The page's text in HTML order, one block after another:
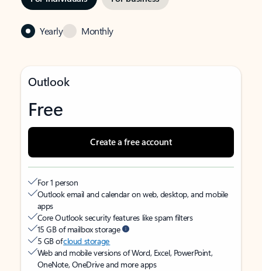
Yearly Monthly
Outlook
Free
Create a free account
For 1 person
Outlook email and calendar on web, desktop, and mobile
apps
Core Outlook security features like spam filters
15 GB of mailbox storage
5 GB ofcloud storage
Web and mobile versions of Word, Excel, PowerPoint,
OneNote, OneDrive and more apps